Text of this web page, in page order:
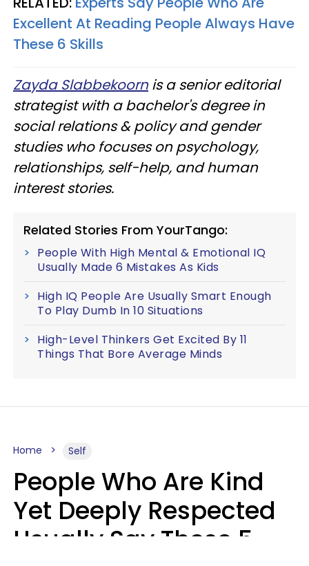
Excellent At Reading People Always Have
These 6 Skills
Zayda Slabbekoornis a senior editorial
strategist with a bachelor's degree in
social relations & policy and gender
studies who focuses on psychology,
relationships, self-help, and human
interest stories.
Related Stories From YourTango:
People With High Mental & Emotional IQ
Usually Made 6 Mistakes As Kids
High IQ People Are Usually Smart Enough
To Play Dumb In 10 Situations
High-Level Thinkers Get Excited By 11
Things That Bore Average Minds
Home Self
People Who Are Kind
Yet Deeply Respected
Usually Say These 5